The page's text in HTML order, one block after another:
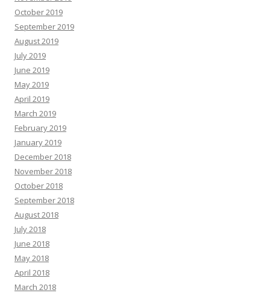
October 2019
September 2019
August 2019
July 2019
June 2019
May 2019
April 2019
March 2019
February 2019
January 2019
December 2018
November 2018
October 2018
September 2018
August 2018
July 2018
June 2018
May 2018
April 2018
March 2018